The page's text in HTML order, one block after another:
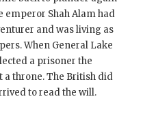
emperor Shah Alam had
and was living as
When General Lake
a prisoner the
a throne. The British did
to read the will.